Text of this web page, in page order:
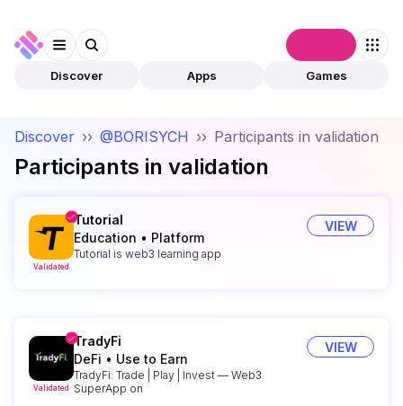
Discover Apps Games
Discover ›› @BORISYCH ›› Participants in validation
Participants in validation
Validated
Tutorial
Education • Platform
Tutorial is web3 learning app
VIEW
Validated
TradyFi
DeFi • Use to Earn
TradyFi: Trade | Play | Invest — Web3
SuperApp on
VIEW